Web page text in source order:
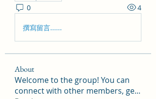
0 4
撰寫留言......
About
Welcome to the group! You can
connect with other members, ge...